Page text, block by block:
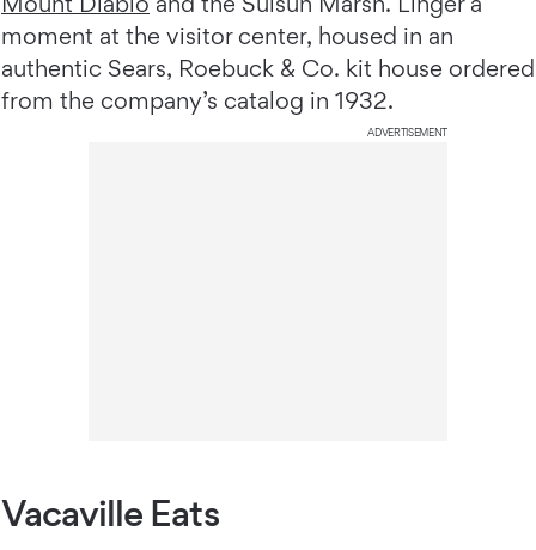
moment at the visitor center, housed in an
authentic Sears, Roebuck & Co. kit house ordered
from the company’s catalog in 1932.
ADVERTISEMENT
Vacaville Eats